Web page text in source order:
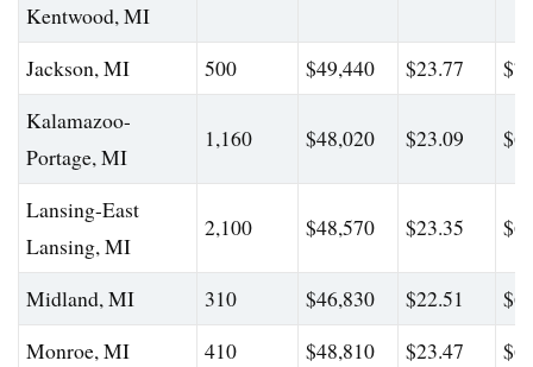
Kentwood, MI
Jackson, MI 500 $49,440 $23.77
Kalamazoo-
Portage, MI
1,160 $48,020 $23.09
Lansing-East
Lansing, MI
2,100 $48,570 $23.35
Midland, MI 310 $46,830 $22.51
Monroe, MI
410 $48,810 $23.47